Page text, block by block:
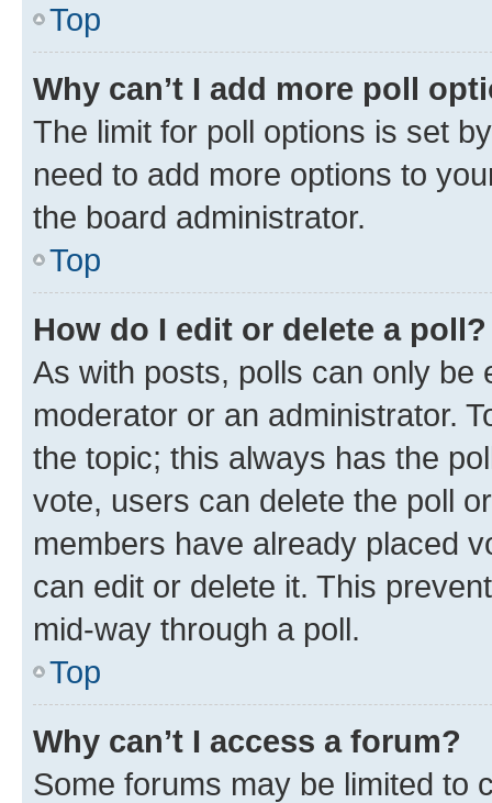
Top
Why can’t I add more poll
The limit for poll options is set
need to add more options to
the board administrator.
Top
How do I edit or delete a poll?
As with posts, polls can only be
moderator or an administrator.
the topic; this always has the
vote, users can delete the poll
members have already placed
can edit or delete it. This
mid-way through a poll.
Top
Why can’t I access a forum?
Some forums may be limited to